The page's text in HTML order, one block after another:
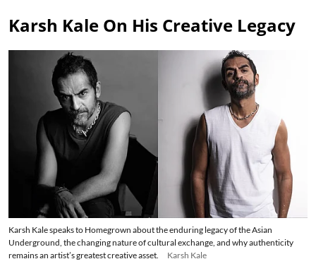
Karsh Kale On His Creative Legacy
Karsh Kale speaks to Homegrown about the enduring legacy of the Asian
Underground, the changing nature of cultural exchange, and why authenticity
remains an artist’s greatest creative asset.
Karsh Kale